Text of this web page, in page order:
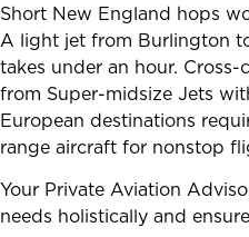
Short New England hops
A light jet from Burlington
takes under an hour.
from Super-midsize Jets
European destinations
range aircraft for nonstop
Your Private Aviation
needs holistically and